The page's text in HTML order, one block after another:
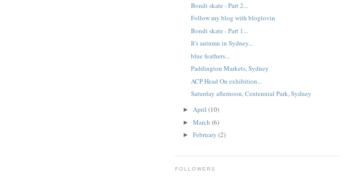
Bondi skate - Part 2...
Follow my blog with bloglovin
Bondi skate - Part 1...
It's autumn in Sydney...
blue feathers...
Paddington Markets, Sydney
ACP Head On exhibition...
Saturday afternoon, Centennial Park, Sydney
►April(10)
►March(6)
►February(2)
FOLLOWERS